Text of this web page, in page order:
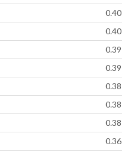
0.40
0.40
0.39
0.39
0.38
0.38
0.38
0.36